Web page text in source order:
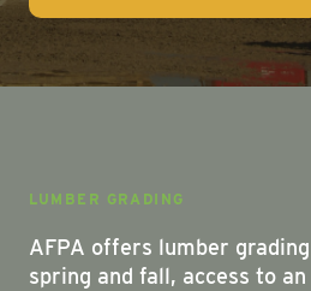
LUMBER GRADING
AFPA offers lumber
spring and fall, access to